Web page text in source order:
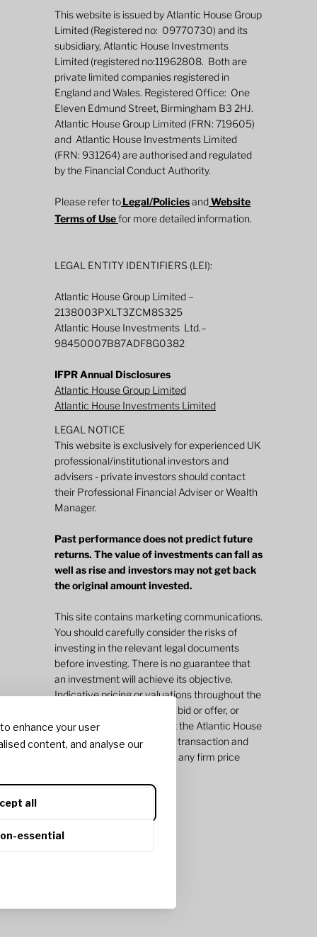
enhance your user
content, and analyse our
all
essential
The Inflation Whisperer: Uncovering the
market codes on future prices
This website is issued by Atlantic House Group
Limited (Registered no: 09770730) and its
subsidiary, Atlantic House Investments
Limited (registered no:11962808. Both are
private limited companies registered in
England and Wales. Registered Office: One
Eleven Edmund Street, Birmingham B3 2HJ.
Atlantic House Group Limited (FRN: 719605)
and Atlantic House Investments Limited
(FRN: 931264) are authorised and regulated
by the Financial Conduct Authority.
Please refer toLegal/PoliciesandWebsite
Terms of Usefor more detailed information.
LEGAL ENTITY IDENTIFIERS (LEI):
Atlantic House Group Limited –
2138003PXLT3ZCM8S325
Atlantic House Investments Ltd.–
98450007B87ADF8G0382
IFPR Annual Disclosures
Atlantic House Group Limited
Atlantic House Investments Limited
LEGAL NOTICE
This website is exclusively for experienced UK
professional/institutional investors and
advisers - private investors should contact
their Professional Financial Adviser or Wealth
Manager.
Past performance does not predict future
returns. The value of investments can fall as
well as rise and investors may not get back
the original amount invested.
This site contains marketing communications.
You should carefully consider the risks of
investing in the relevant legal documents
before investing. There is no guarantee that
an investment will achieve its objective.
Indicative pricing or valuations throughout the
site do not represent a firm bid or offer, or
value and does not commit the Atlantic House
Group of companies to any transaction and
may vary significantly from any firm price